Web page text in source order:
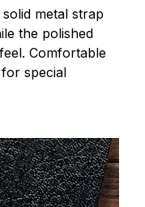
metal strap
the polished
Comfortable
special